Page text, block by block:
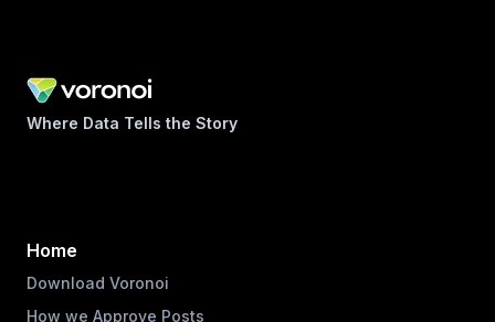
Where Data Tells the Story
Home
Download Voronoi
How we Approve Posts